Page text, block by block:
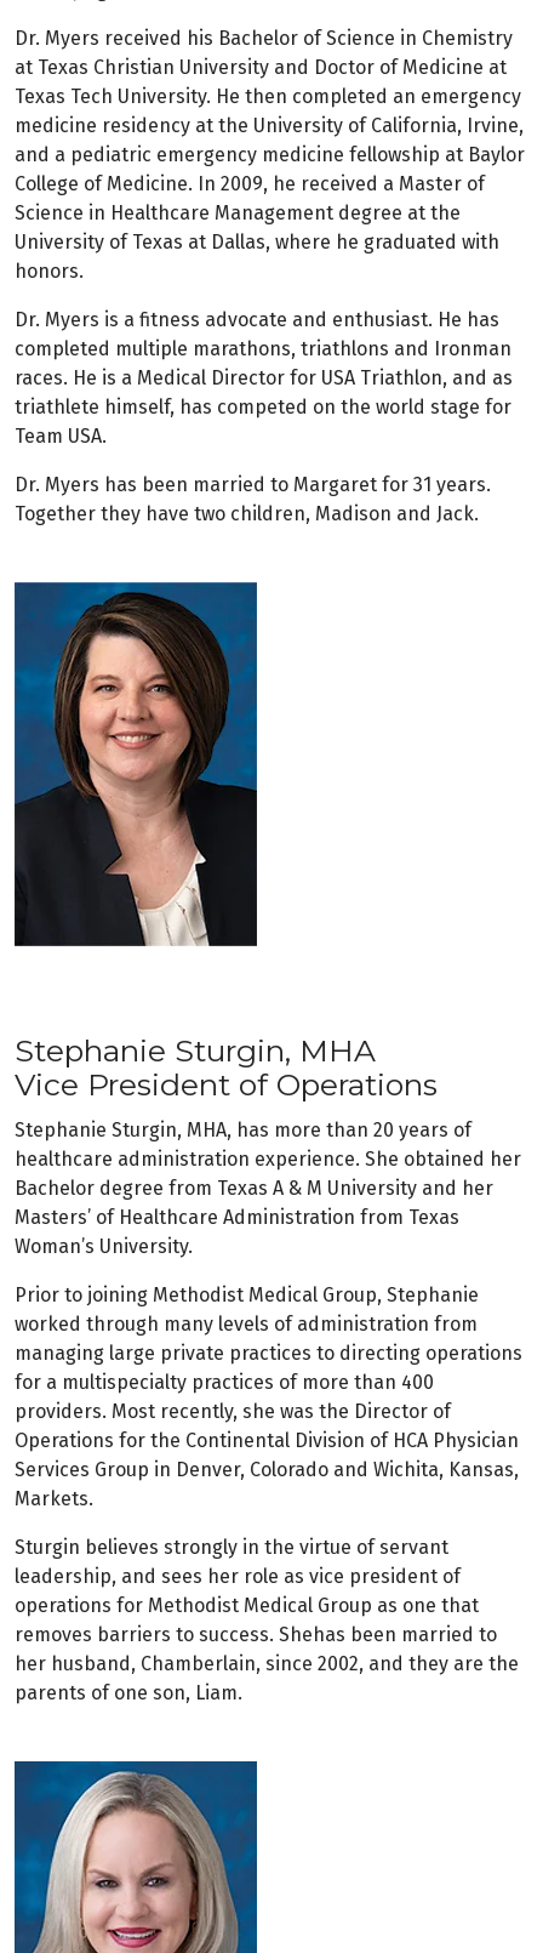
Dr. Myers received his Bachelor of Science in Chemistry
at Texas Christian University and Doctor of Medicine at
Texas Tech University. He then completed an emergency
medicine residency at the University of California, Irvine,
and a pediatric emergency medicine fellowship at Baylor
College of Medicine. In 2009, he received a Master of
Science in Healthcare Management degree at the
University of Texas at Dallas, where he graduated with
honors.
Dr. Myers is a fitness advocate and enthusiast. He has
completed multiple marathons, triathlons and Ironman
races. He is a Medical Director for USA Triathlon, and as
triathlete himself, has competed on the world stage for
Team USA.
Dr. Myers has been married to Margaret for 31 years.
Together they have two children, Madison and Jack.
Stephanie Sturgin, MHA
Vice President of Operations
Stephanie Sturgin, MHA, has more than 20 years of
healthcare administration experience. She obtained her
Bachelor degree from Texas A & M University and her
Masters’ of Healthcare Administration from Texas
Woman’s University.
Prior to joining Methodist Medical Group, Stephanie
worked through many levels of administration from
managing large private practices to directing operations
for a multispecialty practices of more than 400
providers. Most recently, she was the Director of
Operations for the Continental Division of HCA Physician
Services Group in Denver, Colorado and Wichita, Kansas,
Markets.
Sturgin believes strongly in the virtue of servant
leadership, and sees her role as vice president of
operations for Methodist Medical Group as one that
removes barriers to success. Shehas been married to
her husband, Chamberlain, since 2002, and they are the
parents of one son, Liam.